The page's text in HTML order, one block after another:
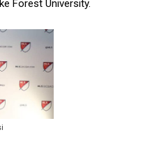
Forest University.